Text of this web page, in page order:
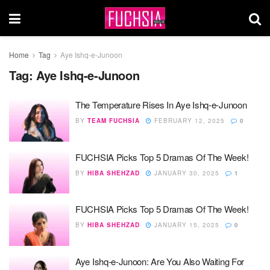
Home Tag Aye Ishq-e-Junoon
Tag: Aye Ishq-e-Junoon
The Temperature Rises In Aye Ishq-e-Junoon
BY TEAM FUCHSIA FEBRUARY 12, 2025 0
FUCHSIA Picks Top 5 Dramas Of The Week!
BY HIBA SHEHZAD JANUARY 30, 2025 1
FUCHSIA Picks Top 5 Dramas Of The Week!
BY HIBA SHEHZAD JANUARY 15, 2025 0
Aye Ishq-e-Junoon: Are You Also Waiting For